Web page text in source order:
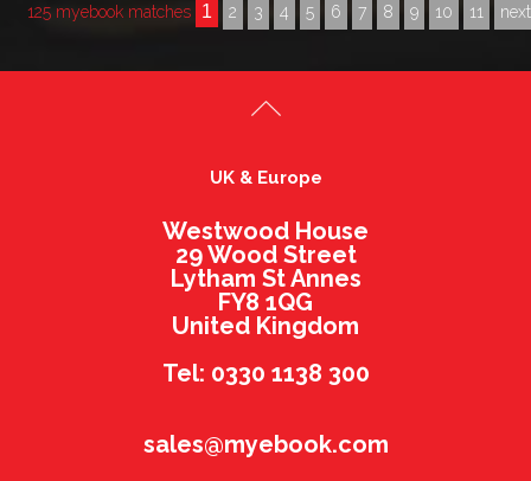
125 myebook matches 1 2 3 4 5 6 7 8 9 10 11 next
UK & Europe
Westwood House
29 Wood Street
Lytham St Annes
FY8 1QG
United Kingdom
Tel: 0330 1138 300
sales@myebook.com